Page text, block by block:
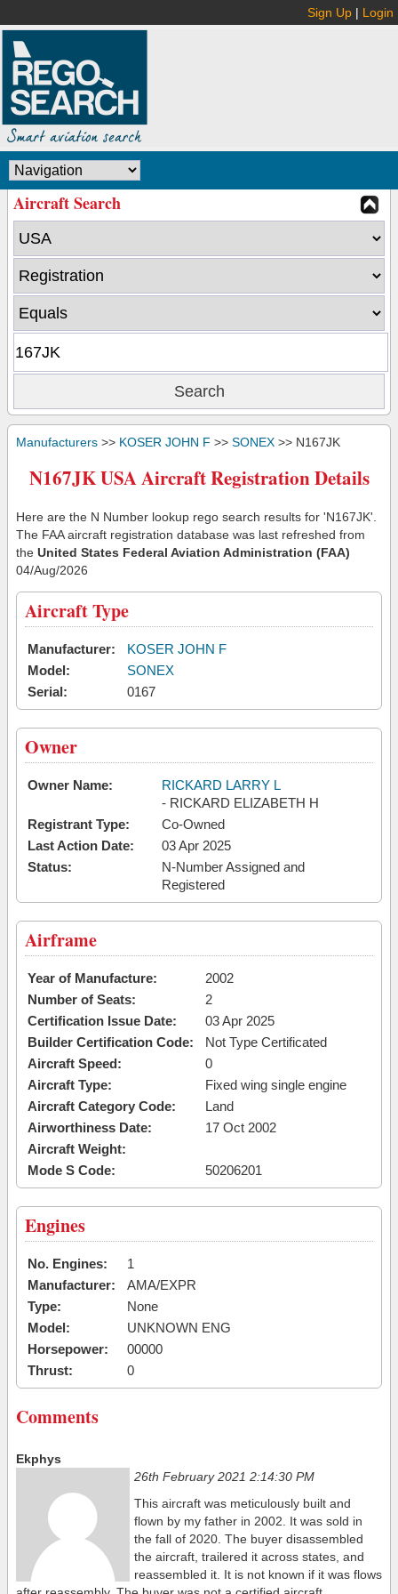
Sign Up | Login
Aircraft Search
Manufacturers >> KOSER JOHN F >> SONEX >> N167JK
N167JK USA Aircraft Registration Details
Here are the N Number lookup rego search results for 'N167JK'.
The FAA aircraft registration database was last refreshed from
the United States Federal Aviation Administration (FAA)
04/Aug/2026
Aircraft Type
Manufacturer:
KOSER JOHN F
Model:
SONEX
Serial:
0167
Owner
Owner Name:
RICKARD LARRY L
- RICKARD ELIZABETH H
Registrant Type:
Co-Owned
Last Action Date:
03 Apr 2025
Status:
N-Number Assigned and
Registered
Airframe
Year of Manufacture:
2002
Number of Seats:
2
Certification Issue Date:
03 Apr 2025
Builder Certification Code:
Not Type Certificated
Aircraft Speed:
0
Aircraft Type:
Fixed wing single engine
Aircraft Category Code:
Land
Airworthiness Date:
17 Oct 2002
Aircraft Weight:
Mode S Code:
50206201
Engines
No. Engines:
1
Manufacturer:
AMA/EXPR
Type:
None
Model:
UNKNOWN ENG
Horsepower:
00000
Thrust:
0
Comments
Ekphys
26th February 2021 2:14:30 PM
This aircraft was meticulously built and
flown by my father in 2002. It was sold in
the fall of 2020. The buyer disassembled
the aircraft, trailered it across states, and
reassembled it. It is not known if it was flows